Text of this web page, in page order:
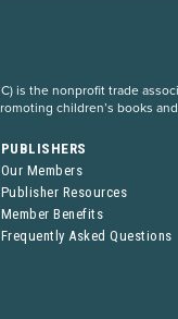
is the nonprofit trade
children’s books
PUBLISHERS
Our Members
Publisher Resources
Member Benefits
Frequently Asked Questions